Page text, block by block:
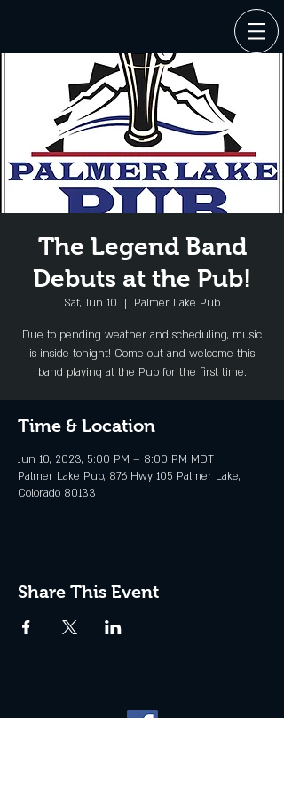
The Legend Band
Debuts at the Pub!
Sat, Jun 10
  |
Palmer Lake Pub
Due to pending weather and scheduling, music
is inside tonight! Come out and welcome this
band playing at the Pub for the first time.
Time & Location
Jun 10, 2023, 5:00 PM – 8:00 PM MDT
Palmer Lake Pub, 876 Hwy 105 Palmer Lake,
Colorado 80133
Share This Event